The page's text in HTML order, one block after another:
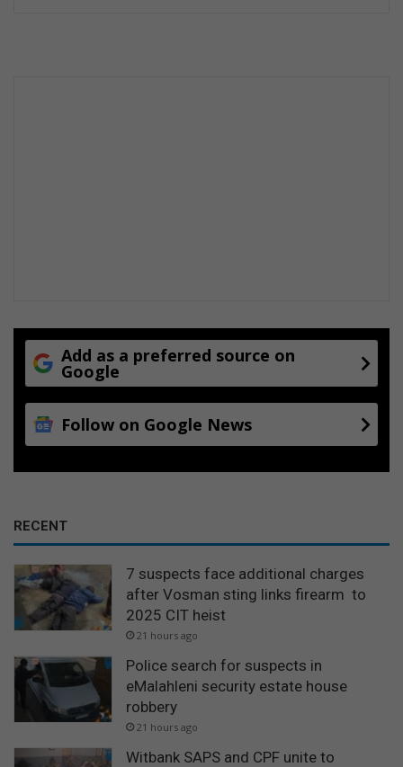
Add as a preferred source on
Google
Follow on Google News
RECENT
7 suspects face additional charges
after Vosman sting links firearm to
2025 CIT heist
21 hours ago
Police search for suspects in
eMalahleni security estate house
robbery
21 hours ago
Witbank SAPS and CPF unite to